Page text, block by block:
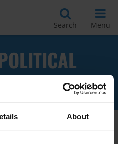
About
Search Menu